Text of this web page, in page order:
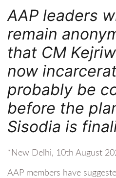
AAP leaders
remain
that CM
now
probably be
before the
Sisodia is
*New Delhi, 10th August
AAP members have